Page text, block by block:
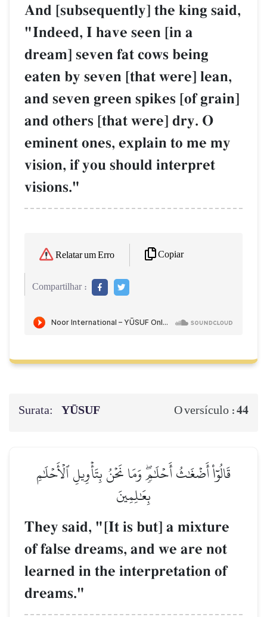
And [subsequently] the king said,
"Indeed, I have seen [in a
dream] seven fat cows being
eaten by seven [that were] lean,
and seven green spikes [of grain]
and others [that were] dry. O
eminent ones, explain to me my
vision, if you should interpret
visions."
Relatar um Erro Copiar
Compartilhar :
Surata: YŪSUF O versículo :44
قَالُوٓاْ أَضۡغَٰثُ أَحۡلَٰمٖۖ وَمَا نَحۡنُ بِتَأۡوِيلِ ٱلۡأَحۡلَٰمِ
بِعَٰلِمِينَ
They said, "[It is but] a mixture
of false dreams, and we are not
learned in the interpretation of
dreams."